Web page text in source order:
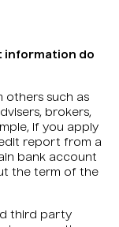
information do
others such as
brokers,
if you apply
report from a
bank account
the term of the
third party